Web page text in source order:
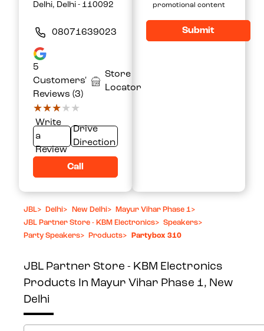
Delhi, Delhi - 110092
08071639023
5
Customers'
Reviews (3)
★★★★★
★★★★★
Store
Locator
Write
a
Review
Drive
Direction
Call
promotional content
Submit
JBL> Delhi> New Delhi> Mayur Vihar Phase 1>
JBL Partner Store - KBM Electronics> Speakers>
Party Speakers> Products> Partybox 310
JBL Partner Store - KBM Electronics
Products In Mayur Vihar Phase 1, New
Delhi